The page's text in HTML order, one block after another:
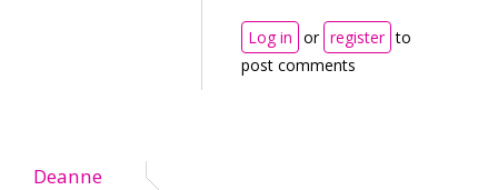
Log in or register to
post comments
Deanne